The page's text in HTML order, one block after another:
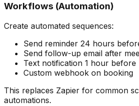
Workflows (Automation)
Create automated sequences:
Send reminder 24 hours
Send follow-up email after
Text notification 1 hour before
Custom webhook on booking
This replaces Zapier for common
automations.